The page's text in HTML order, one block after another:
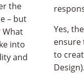
the
– but
What
into
and
Yes,
ensure
to